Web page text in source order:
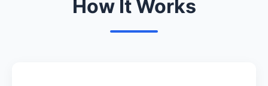
How It Works